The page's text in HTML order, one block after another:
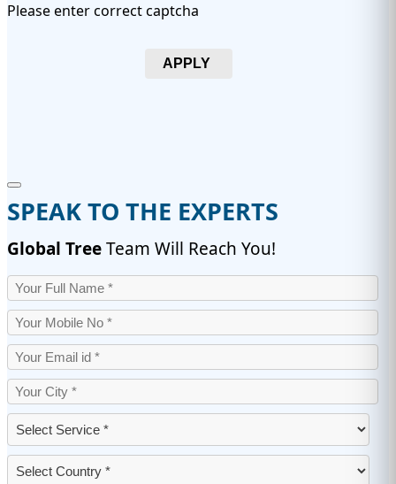
Please enter correct captcha
APPLY
SPEAK TO THE EXPERTS
Global TreeTeam Will Reach You!